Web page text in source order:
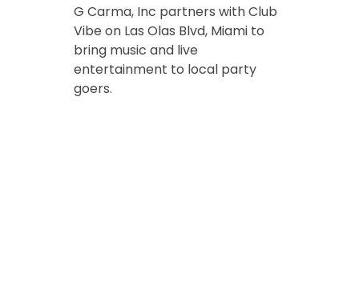
G Carma, Inc partners with Club
Vibe on Las Olas Blvd, Miami to
bring music and live
entertainment to local party
goers.